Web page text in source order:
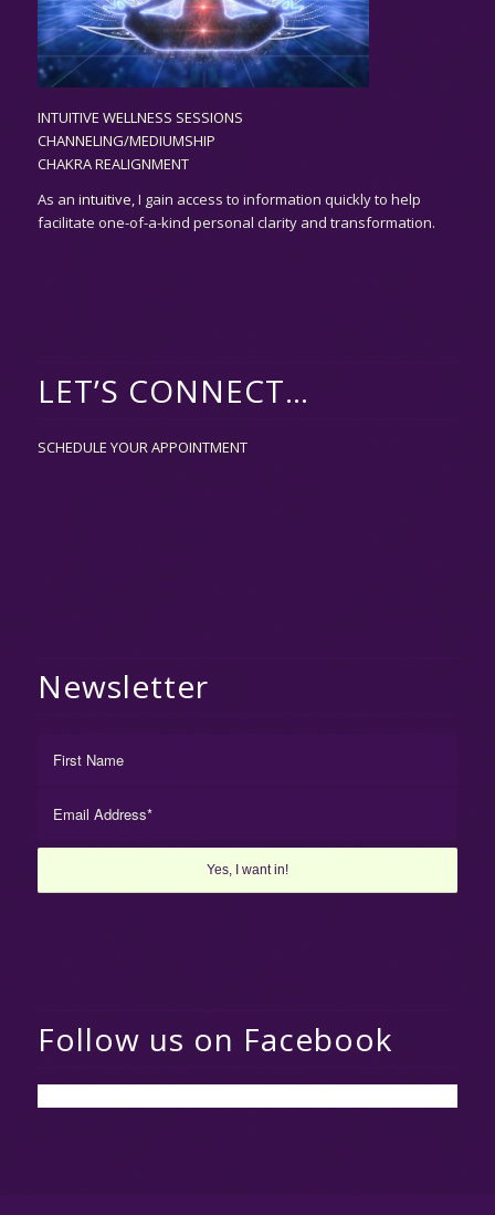
INTUITIVE WELLNESS SESSIONS
CHANNELING/MEDIUMSHIP
CHAKRA REALIGNMENT
As an intuitive,I gain access to information quickly to help
facilitate one-of-a-kind personal clarity and transformation.
LET’S CONNECT…
SCHEDULE YOUR APPOINTMENT
Newsletter
Follow us on Facebook